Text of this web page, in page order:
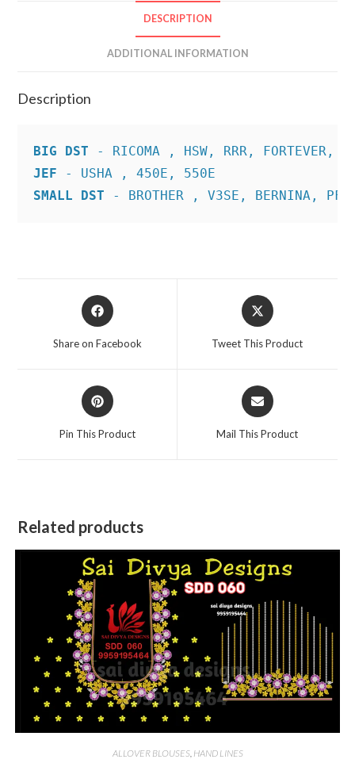
DESCRIPTION
ADDITIONAL INFORMATION
Description
BIG DST
JEF
SMALL DST - BROTHER , V3SE, BERNINA,
Opens
in
Share on Facebook
Opens
in
Tweet This Product
Opens
in
Pin This Product
Opens
in
Mail This Product
Related products
ALLOVER BLOUSES, HAND LINES